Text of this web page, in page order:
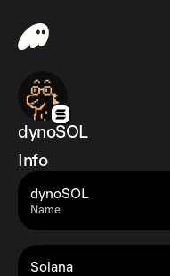
dynoSOL
Info
Name
dynoSOL
Solana